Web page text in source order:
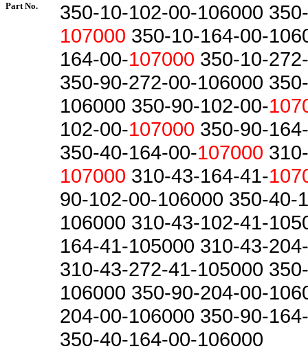
Part No.
350-10-102-00-106000
107000 350-10-164-00-
164-00-107000 350-10-
350-90-272-00-106000
106000 350-90-102-00-
102-00-107000 350-90-
350-40-164-00-107000
107000 310-43-164-41-
90-102-00-106000 350-40-
106000 310-43-102-41-
164-41-105000 310-43-
310-43-272-41-105000
106000 350-90-204-00-
204-00-106000 350-90-
350-40-164-00-106000